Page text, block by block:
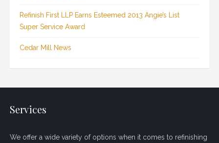
Refinish First LLP Earns Esteemed 2013 Angie’s List
Super Service Award
Cedar Mill News
Services
We offer a wide variety of options when it comes to refinishing